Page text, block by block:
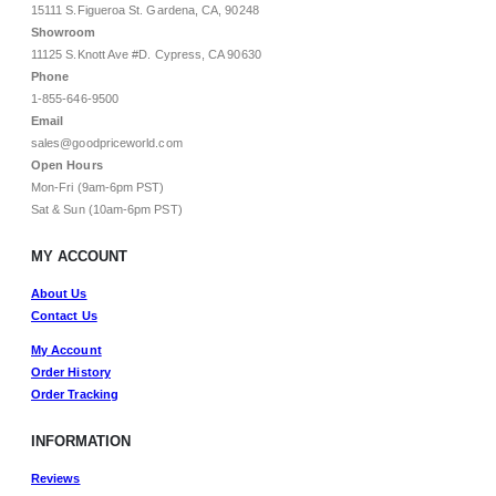
15111 S.Figueroa St. Gardena, CA, 90248
Showroom
11125 S.Knott Ave #D. Cypress, CA 90630
Phone
1-855-646-9500
Email
sales@goodpriceworld.com
Open Hours
Mon-Fri (9am-6pm PST)
Sat & Sun (10am-6pm PST)
MY ACCOUNT
About Us
Contact Us
My Account
Order History
Order Tracking
INFORMATION
Reviews